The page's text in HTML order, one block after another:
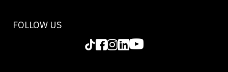
FOLLOW US